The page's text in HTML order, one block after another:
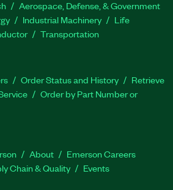
Aerospace, Defense, & Government
Industrial Machinery
Life
Transportation
Order Status and History
Retrieve
Order by Part Number or
About
Emerson Careers
Chain & Quality Events